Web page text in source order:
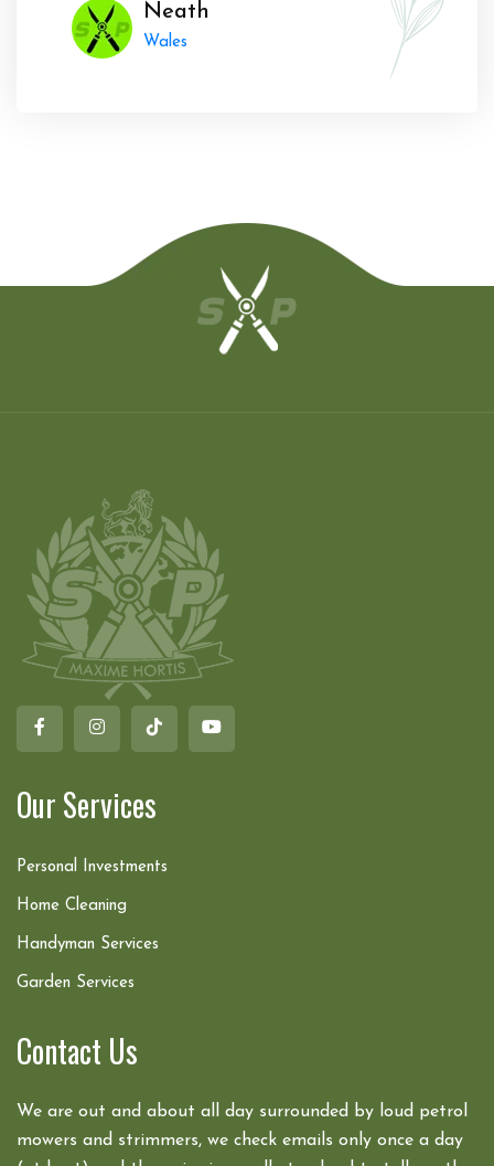
Neath
Wales
Our Services
Personal Investments
Home Cleaning
Handyman Services
Garden Services
Contact Us
We are out and about all day surrounded by loud petrol
mowers and strimmers, we check emails only once a day